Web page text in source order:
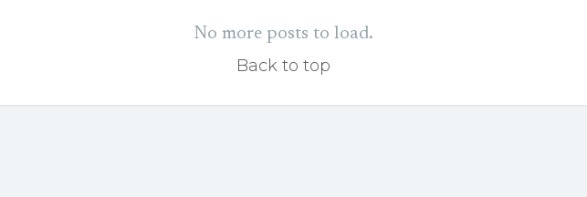
No more posts to load.
Back to top